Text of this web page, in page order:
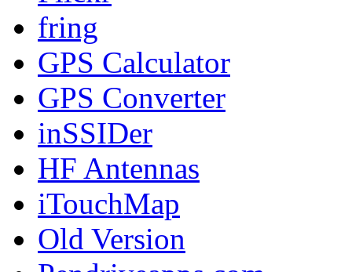
fring
GPS Calculator
GPS Converter
inSSIDer
HF Antennas
iTouchMap
Old Version